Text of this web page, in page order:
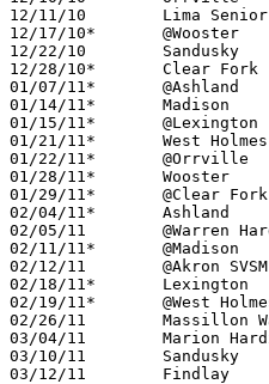
12/11/10	Lima Senior		L	73	75
12/17/10*	@Wooster		W	60	48
12/22/10	Sandusky		W	66	57
12/28/10*	Clear Fork		W	56	50
01/07/11*	@Ashland		W	76	57
01/14/11*	Madison			W	67	46
01/15/11*	@Lexington		L	35	46
01/21/11*	West Holmes		W	74	50
01/22/11*	@Orrville		W	64	50
01/28/11*	Wooster			L	53	56
01/29/11*	@Clear Fork		W	60	43
02/04/11*	Ashland			W	66	61
02/05/11	@Warren Harding		L	46	68
02/11/11*	@Madison		L	54	62
02/12/11	@Akron SVSM		L	60	90
02/18/11*	Lexington		W	63	52
02/19/11*	@West Holmes		W	61	44
02/26/11	Massillon Washington	W	78	77	OT
03/04/11	Marion Harding		W	85	66	Division I Sectional Tournament at Willard High School
03/10/11	Sandusky		W	85	66	Division I District Tournament at Willard High School
03/12/11	Findlay			L	51	60	Division I District Tournament at Bowling Green State University - 2OT